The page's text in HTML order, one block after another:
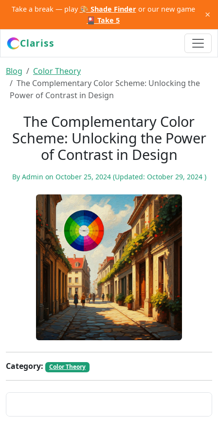
Take a break — play 🎨 Shade Finderor our new game
🎴 Take 5
×
Clariss
Blog
Color Theory
The Complementary Color Scheme: Unlocking the
Power of Contrast in Design
The Complementary Color
Scheme: Unlocking the Power
of Contrast in Design
By Admin on October 25, 2024 (Updated: October 29, 2024 )
Category: Color Theory